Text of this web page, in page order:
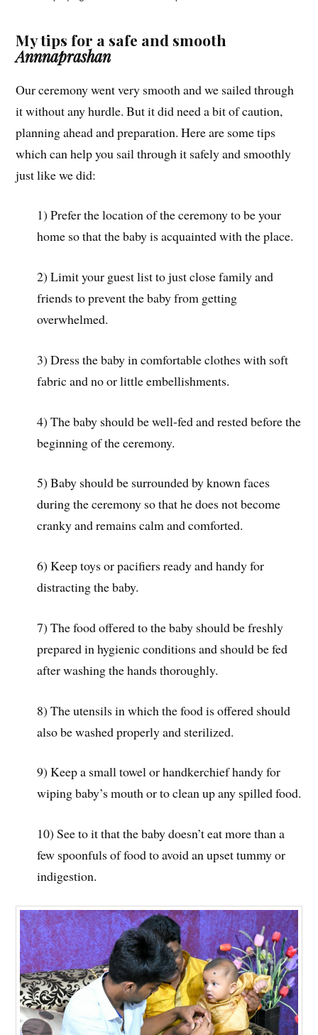
My tips for a safe and smooth
Annnaprashan
Our ceremony went very smooth and we sailed through
it without any hurdle. But it did need a bit of caution,
planning ahead and preparation. Here are some tips
which can help you sail through it safely and smoothly
just like we did:
1) Prefer the location of the ceremony to be your
home so that the baby is acquainted with the place.
2) Limit your guest list to just close family and
friends to prevent the baby from getting
overwhelmed.
3) Dress the baby in comfortable clothes with soft
fabric and no or little embellishments.
4) The baby should be well-fed and rested before the
beginning of the ceremony.
5) Baby should be surrounded by known faces
during the ceremony so that he does not become
cranky and remains calm and comforted.
6) Keep toys or pacifiers ready and handy for
distracting the baby.
7) The food offered to the baby should be freshly
prepared in hygienic conditions and should be fed
after washing the hands thoroughly.
8) The utensils in which the food is offered should
also be washed properly and sterilized.
9) Keep a small towel or handkerchief handy for
wiping baby’s mouth or to clean up any spilled food.
10) See to it that the baby doesn’t eat more than a
few spoonfuls of food to avoid an upset tummy or
indigestion.